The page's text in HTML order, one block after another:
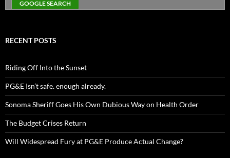
RECENT POSTS
Riding Off Into the Sunset
PG&E Isn’t safe. enough already.
Sonoma Sheriff Goes His Own Dubious Way on Health Order
The Budget Crises Return
Will Widespread Fury at PG&E Produce Actual Change?